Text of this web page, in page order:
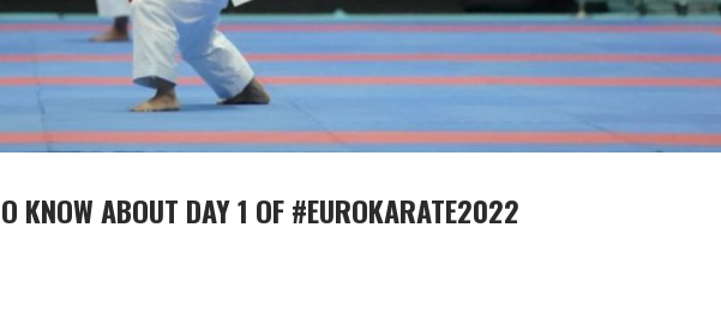
KNOW ABOUT DAY 1 OF #EUROKARATE2022